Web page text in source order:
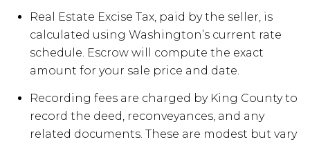
Real Estate Excise Tax, paid by the seller, is
calculated using Washington’s current rate
schedule. Escrow will compute the exact
amount for your sale price and date.
Recording fees are charged by King County to
record the deed, reconveyances, and any
related documents. These are modest but vary